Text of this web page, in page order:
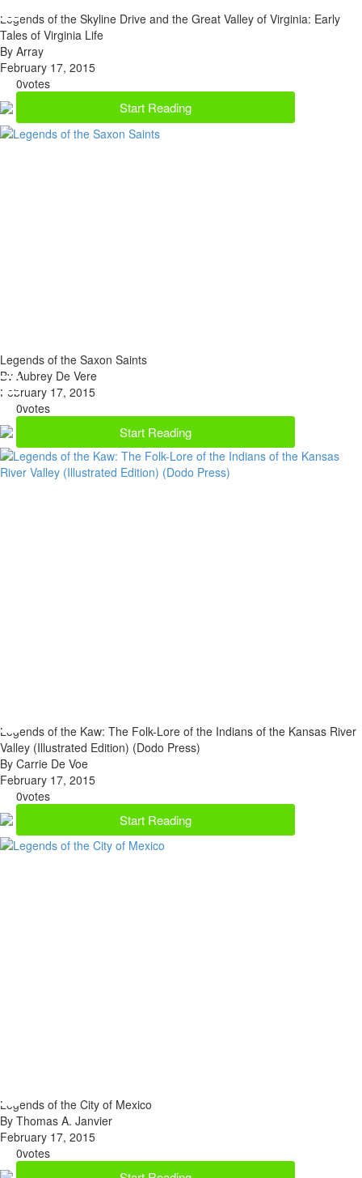
Legends of the Skyline Drive and the Great Valley of Virginia: Early
Tales of Virginia Life
By Array
February 17, 2015
0votes
Start Reading
Legends of the Saxon Saints
By Aubrey De Vere
February 17, 2015
0votes
Start Reading
Legends of the Kaw: The Folk-Lore of the Indians of the Kansas River
Valley (Illustrated Edition) (Dodo Press)
By Carrie De Voe
February 17, 2015
0votes
Start Reading
Legends of the City of Mexico
By Thomas A. Janvier
February 17, 2015
0votes